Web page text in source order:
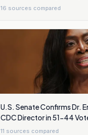
Overhaul Shifts
16 sources compared
U.S. Senate Confirms Dr.
CDC Director in 51-44
11 sources compared